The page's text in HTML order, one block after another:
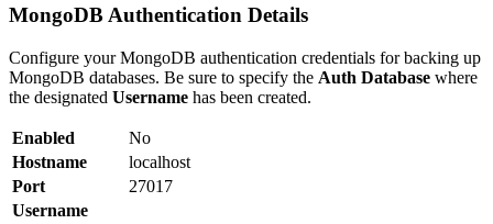
MongoDB Authentication Details
Configure your MongoDB authentication credentials for backing up
MongoDB databases. Be sure to specify the Auth Database where
the designated Username has been created.
Enabled
No
Hostname
localhost
Port
27017
Username